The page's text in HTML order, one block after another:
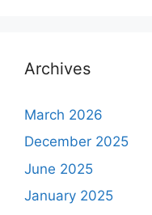
Archives
March 2026
December 2025
June 2025
January 2025